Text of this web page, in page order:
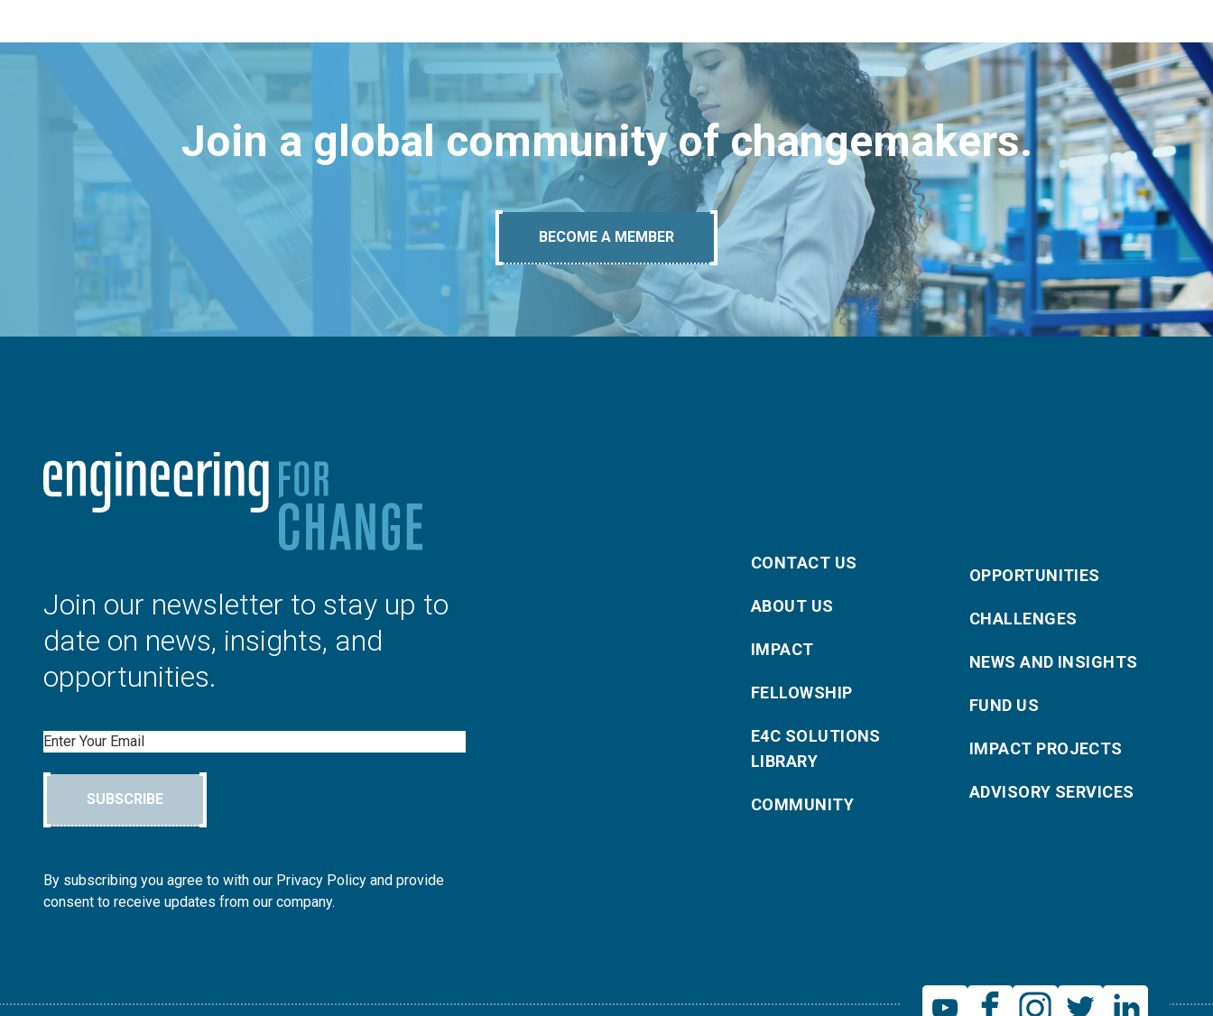
Join a global community of changemakers.
BECOME A MEMBER
Join our newsletter to stay up to
date on news, insights, and
opportunities.
Email
SUBSCRIBE
By subscribing you agree to with our Privacy Policy and provide
consent to receive updates from our company.
CONTACT US
ABOUT US
IMPACT
FELLOWSHIP
E4C SOLUTIONS
LIBRARY
COMMUNITY
OPPORTUNITIES
CHALLENGES
NEWS AND INSIGHTS
FUND US
IMPACT PROJECTS
ADVISORY SERVICES